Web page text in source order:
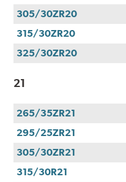
305/30ZR20
315/30ZR20
325/30ZR20
21
265/35ZR21
295/25ZR21
305/30ZR21
315/30R21